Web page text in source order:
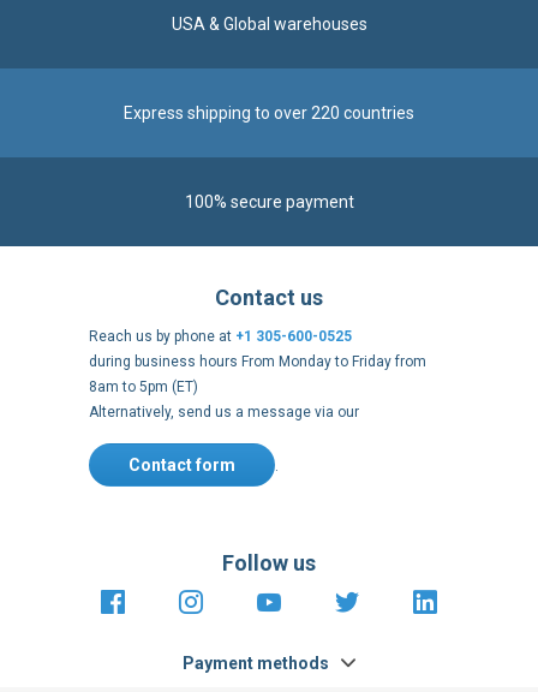
USA & Global warehouses
Express shipping to over 220 countries
100% secure payment
Contact us
Reach us by phone at +1 305-600-0525
during business hours From Monday to Friday from
8am to 5pm (ET)
Alternatively, send us a message via our
Contact form .
Payment methods
Follow us
https://fr-https://www.instagram.com/
https://www.youtube.com/
https://https://